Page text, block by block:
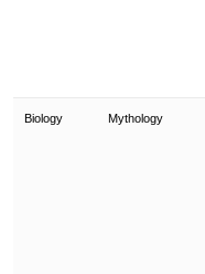
Biology Mythology